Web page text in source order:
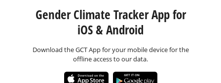
Gender Climate Tracker App for
iOS & Android
Download the GCT App for your mobile device for the
offline access to our data.